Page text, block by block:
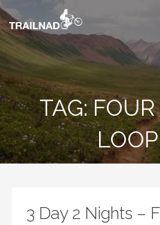
Skip
to
content
Unbiased hiking
trail reviews,
mountain biking trail
reviews, gear
reviews and many
more.
TAG:
LOOP
3 Day 2 Nights –